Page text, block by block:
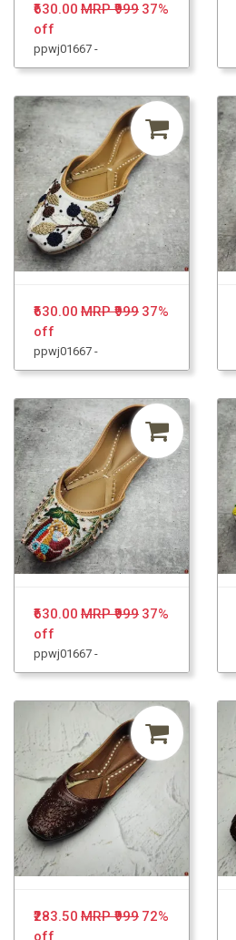
₹630.00 MRP ₹999 37%
off
ppwj01667 -
₹630.00 MRP ₹999 37%
off
ppwj01667 -
₹630.00 MRP ₹999 37%
off
ppwj01667 -
₹283.50 MRP ₹999 72%
off